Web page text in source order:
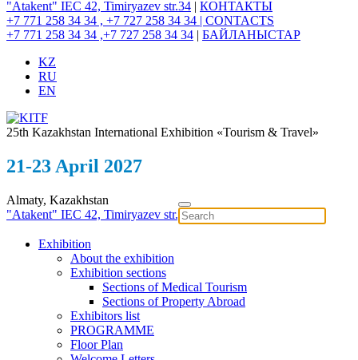
"Atakent" IEC 42, Timiryazev str.34 | КОНТАКТЫ
+7 771 258 34 34 , +7 727 258 34 34 | CONTACTS
+7 771 258 34 34 ,+7 727 258 34 34 | БАЙЛАНЫСТАР
KZ
RU
EN
25th Kazakhstan International Exhibition «Tourism & Travel»
21-23 April 2027
Almaty, Kazakhstan
"Atakent" IEC 42, Timiryazev str.
Exhibition
About the exhibition
Exhibition sections
Sections of Medical Tourism
Sections of Property Abroad
Exhibitors list
PROGRAMME
Floor Plan